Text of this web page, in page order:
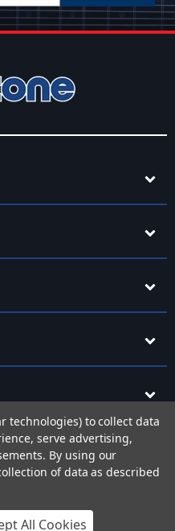
is a company registered in England
870 3855 09
technologies) to collect data
serve advertising,
By using our
of data as described
All Cookies